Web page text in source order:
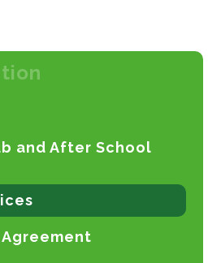
and After School